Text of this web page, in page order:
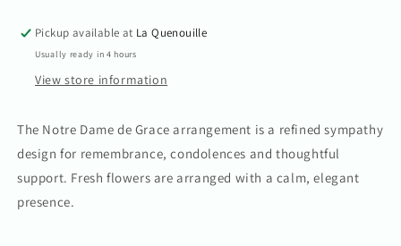
Grace
Arrangement
Grace
Pickup available at La Quenouille
Usually ready in 4 hours
View store information
The Notre Dame de Grace arrangement is a refined sympathy
design for remembrance, condolences and thoughtful
support. Fresh flowers are arranged with a calm, elegant
presence.